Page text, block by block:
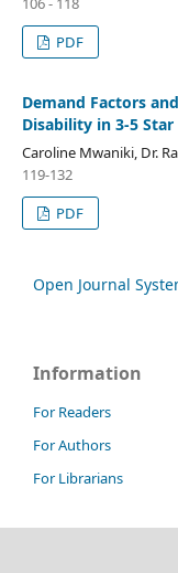
PDF
Demand Factors
Disability in 3-5
Caroline Mwaniki, Dr.
119-132
PDF
Open Journal
Information
For Readers
For Authors
For Librarians